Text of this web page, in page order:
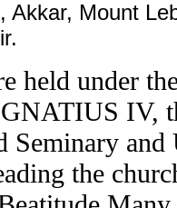
Mount
held under
IV,
Seminary
the